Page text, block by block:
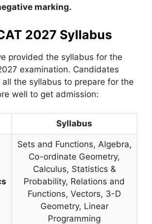
marking.
2027 Syllabus
provided the syllabus for the
examination. Candidates
the syllabus to prepare for the
well to get admission:
Syllabus
Sets and Functions, Algebra,
Co-ordinate Geometry,
Calculus, Statistics &
Probability, Relations and
Functions, Vectors, 3-D
Geometry, Linear
Programming